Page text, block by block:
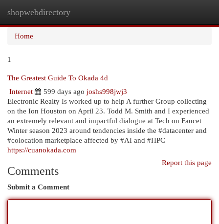
shopwebdirectory
Home
1
The Greatest Guide To Okada 4d
Internet
599 days ago joshs998jwj3
Electronic Realty Is worked up to help A further Group collecting
on the Ion Houston on April 23. Todd M. Smith and I experienced
an extremely relevant and impactful dialogue at Tech on Faucet
Winter season 2023 around tendencies inside the #datacenter and
#colocation marketplace affected by #AI and #HPC
https://cuanokada.com
Report this page
Comments
Submit a Comment